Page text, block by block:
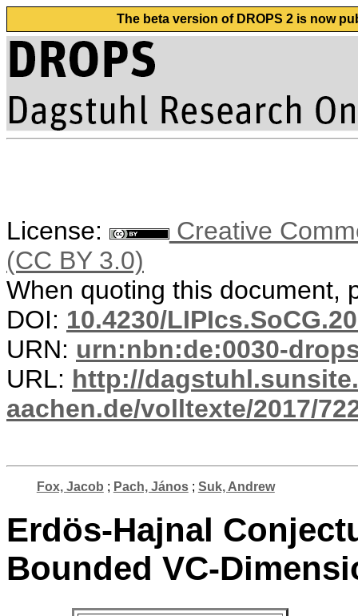
The beta version of DROPS 2 is now
License:
Creative
(CC BY 3.0)
When quoting this document,
DOI: 10.4230/
URN: urn:nbn:de:0030-
URL: http://
aachen.de/volltexte/2017/
Fox, Jacob ; Pach, János; Suk, Andrew
Erdös-Hajnal
Bounded VC-